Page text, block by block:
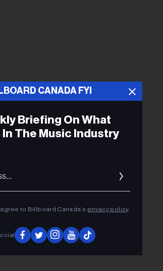
CANADA FYI
Briefing On What
The Music Industry
to Billboard Canada’s privacy policy.